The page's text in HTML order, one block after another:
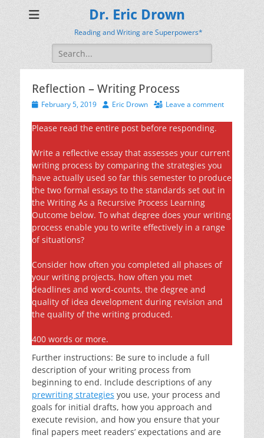
Dr. Eric Drown
Reading and Writing are Superpowers*
Search
for:
Reflection – Writing Process
PostedFebruary 5, 2019 AuthorEric Drown Leave a comment
Please read the entire post before responding.
Write a reflective essay that assesses your current
writing process by comparing the strategies you
have actually used so far this semester to produce
the two formal essays to the standards set out in
the Writing As a Recursive Process Learning
Outcome below. To what degree does your writing
process enable you to write effectively in a range
of situations?
Consider how often you completed all phases of
your writing projects, how often you met
deadlines and word-counts, the degree and
quality of idea development during revision and
the quality of the writing produced.
400 words or more.
Further instructions: Be sure to include a full
description of your writing process from
beginning to end. Include descriptions of any
prewriting strategies you use, your process and
goals for initial drafts, how you approach and
execute revision, and how you ensure that your
final papers meet readers’ expectations and are